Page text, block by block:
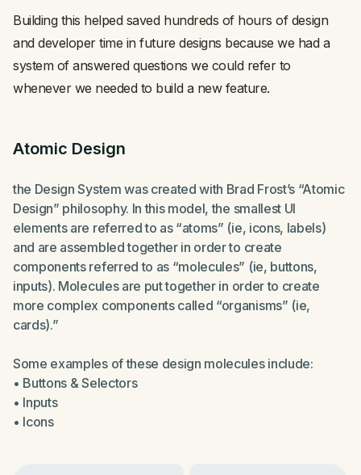
Building this helped saved hundreds of hours of design
and developer time in future designs because we had a
system of answered questions we could refer to
whenever we needed to build a new feature.
Atomic Design
the Design System was created with Brad Frost’s “Atomic
Design” philosophy. In this model, the smallest UI
elements are referred to as “atoms” (ie, icons, labels)
and are assembled together in order to create
components referred to as “molecules” (ie, buttons,
inputs). Molecules are put together in order to create
more complex components called “organisms” (ie,
cards).”
Some examples of these design molecules include:
• Buttons & Selectors
• Inputs
• Icons